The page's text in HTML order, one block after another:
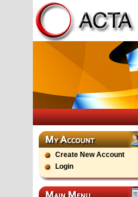
Create New Account
Login